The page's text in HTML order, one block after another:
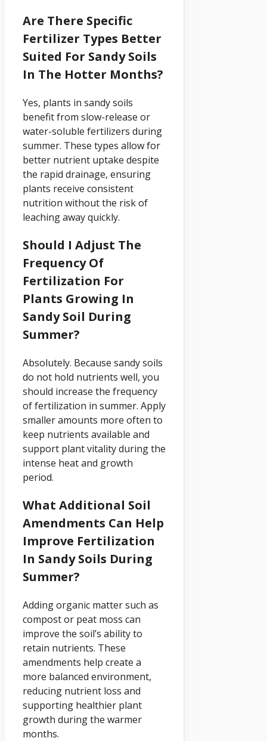
Are There Specific
Fertilizer Types Better
Suited For Sandy Soils
In The Hotter Months?
Yes, plants in sandy soils
benefit from slow-release or
water-soluble fertilizers during
summer. These types allow for
better nutrient uptake despite
the rapid drainage, ensuring
plants receive consistent
nutrition without the risk of
leaching away quickly.
Should I Adjust The
Frequency Of
Fertilization For
Plants Growing In
Sandy Soil During
Summer?
Absolutely. Because sandy soils
do not hold nutrients well, you
should increase the frequency
of fertilization in summer. Apply
smaller amounts more often to
keep nutrients available and
support plant vitality during the
intense heat and growth
period.
What Additional Soil
Amendments Can Help
Improve Fertilization
In Sandy Soils During
Summer?
Adding organic matter such as
compost or peat moss can
improve the soil’s ability to
retain nutrients. These
amendments help create a
more balanced environment,
reducing nutrient loss and
supporting healthier plant
growth during the warmer
months.